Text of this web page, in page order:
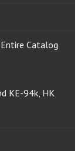
Catalog
KE-94k, HK